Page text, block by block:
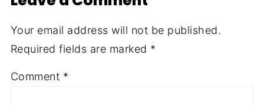
Your email address will not be published.
Required fields are marked *
Comment *